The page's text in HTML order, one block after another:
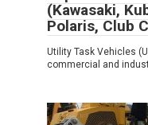
(Kawasaki,
Polaris, Club
Utility Task Vehicles
commercial and